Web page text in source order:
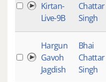
Kirtan-
Live-9B
Chattar
Singh
Hargun
Gavoh
Jagdish
Bhai
Chattar
Singh